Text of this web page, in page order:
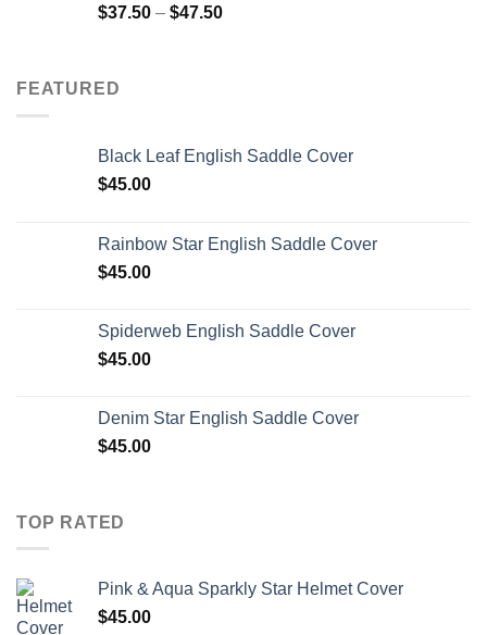
$37.50 – $47.50
FEATURED
Black Leaf English Saddle Cover
$45.00
Rainbow Star English Saddle Cover
$45.00
Spiderweb English Saddle Cover
$45.00
Denim Star English Saddle Cover
$45.00
TOP RATED
Pink & Aqua Sparkly Star Helmet Cover
$45.00